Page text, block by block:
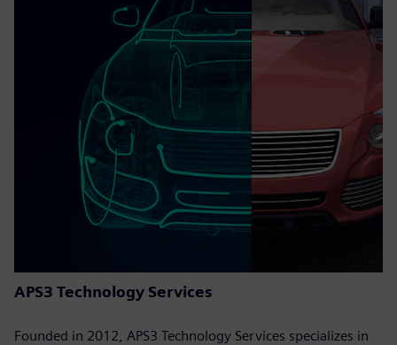
APS3 Technology Services
Founded in 2012, APS3 Technology Services specializes in